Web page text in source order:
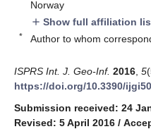
Norway
add Show full affiliation
* Author to whom
ISPRS Int. J. Geo-Inf. 2016 5
https://doi.org/10.3390/
Submission received: 24
Revised: 5 April 2016 /